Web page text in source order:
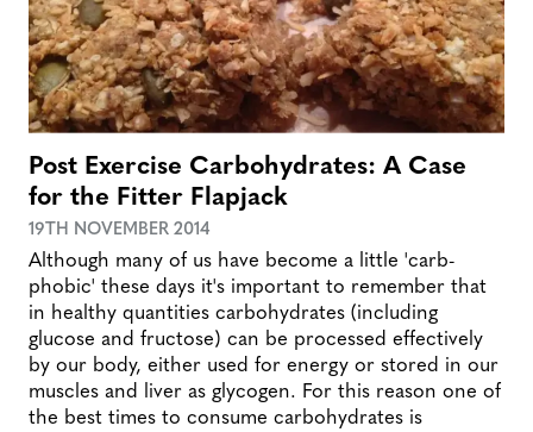
Post Exercise Carbohydrates: A Case
for the Fitter Flapjack
19TH NOVEMBER 2014
Although many of us have become a little 'carb-
phobic' these days it's important to remember that
in healthy quantities carbohydrates (including
glucose and fructose) can be processed effectively
by our body, either used for energy or stored in our
muscles and liver as glycogen. For this reason one of
the best times to consume carbohydrates is